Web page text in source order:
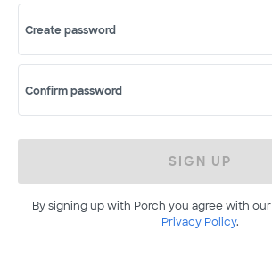
Create password
Confirm password
SIGN UP
By signing up with Porch you agree with our
Privacy Policy.